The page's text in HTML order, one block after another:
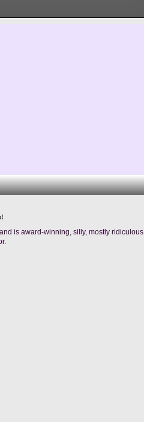
is award-winning, silly, mostly ridiculous